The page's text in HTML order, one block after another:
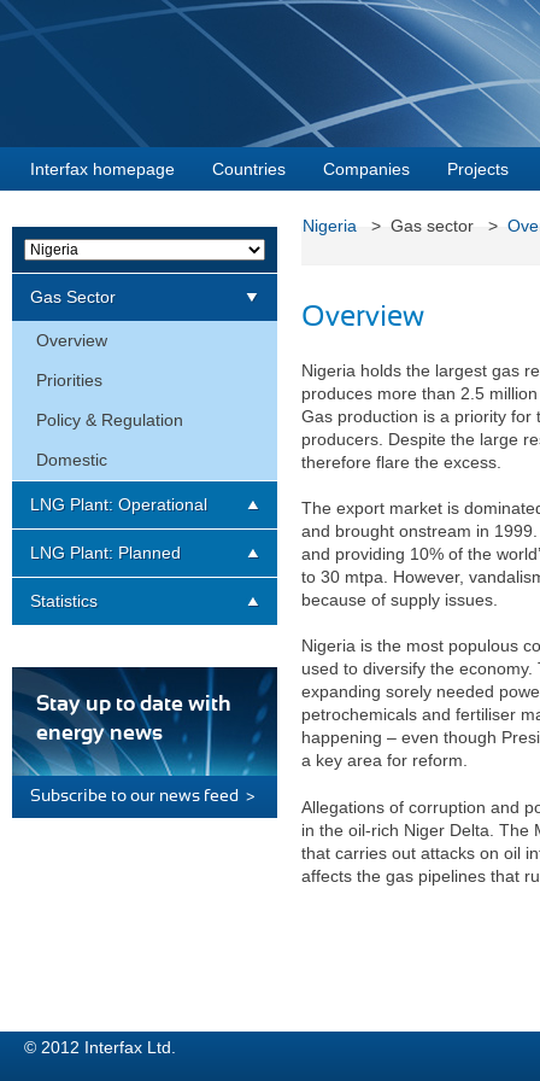
Interfax homepage Countries Companies Projects
Nigeria > Gas sector >
Overview
Nigeria holds the largest gas
produces more than 2.5
Gas production is a priority for
producers. Despite the large
therefore flare the excess.
The export market is
and brought onstream in
and providing 10% of the
to 30 mtpa. However,
because of supply issues.
Nigeria is the most populous
used to diversify the
expanding sorely needed
petrochemicals and fertiliser
happening – even though
a key area for reform.
Allegations of corruption and
in the oil-rich Niger Delta. The
that carries out attacks on oil
affects the gas pipelines that
Gas Sector
Overview
Priorities
Policy & Regulation
Domestic
LNG Plant: Operational
LNG Plant: Planned
Statistics
Stay up to date with
energy news
Subscribe to our news feed >
© 2012 Interfax Ltd.